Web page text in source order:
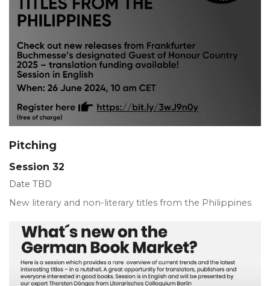
Pitching
Session 32
Date TBD
New literary and non-literary titles from the Philippines